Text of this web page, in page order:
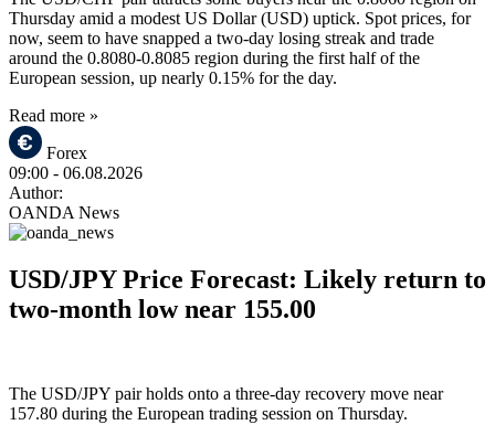
Thursday amid a modest US Dollar (USD) uptick. Spot prices, for
now, seem to have snapped a two-day losing streak and trade
around the 0.8080-0.8085 region during the first half of the
European session, up nearly 0.15% for the day.
Read more »
Forex
09:00 - 06.08.2026
Author:
OANDA News
USD/JPY Price Forecast: Likely return to
two-month low near 155.00
The USD/JPY pair holds onto a three-day recovery move near
157.80 during the European trading session on Thursday.